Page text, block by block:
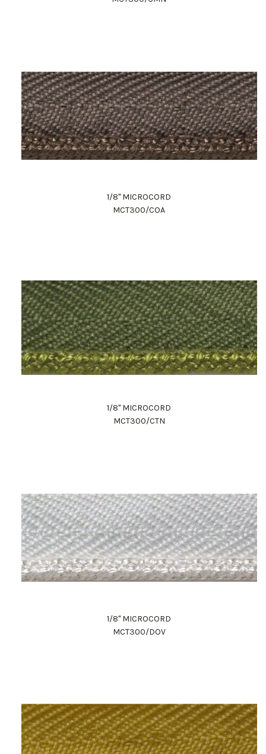
1/8" MICROCORD
MCT300/COA
1/8" MICROCORD
MCT300/CTN
1/8" MICROCORD
MCT300/DOV